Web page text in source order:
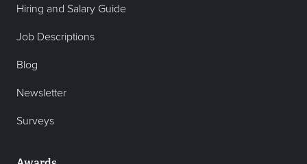
Hiring and Salary Guide
Job Descriptions
Blog
Newsletter
Surveys